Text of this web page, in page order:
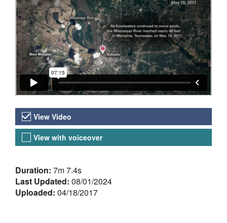
Video Versions
View Video
View with voiceover
About the Video
Duration: 7m 7.4s
Last Updated: 08/01/2024
Uploaded: 04/18/2017